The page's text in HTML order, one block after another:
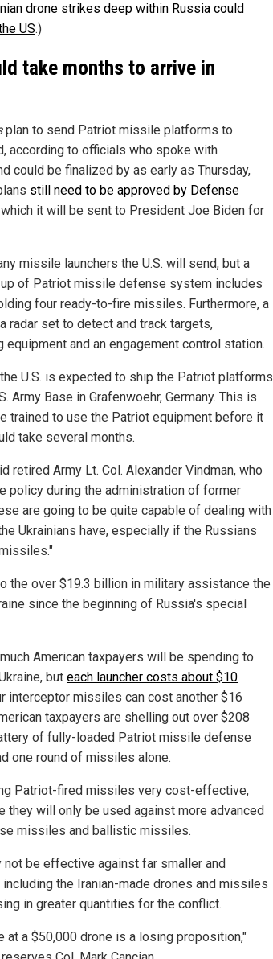
drone strikes deep within Russia could
US.)
take months to arrive in
plan to send Patriot missile platforms to
according to officials who spoke with
could be finalized by as early as Thursday,
still need to be approved by Defense
it will be sent to President Joe Biden for
missile launchers the U.S. will send, but a
of Patriot missile defense system includes
four ready-to-fire missiles. Furthermore, a
radar set to detect and track targets,
and an engagement control station.
U.S. is expected to ship the Patriot platforms
Army Base in Grafenwoehr, Germany. This is
trained to use the Patriot equipment before it
take several months.
retired Army Lt. Col. Alexander Vindman, who
policy during the administration of former
are going to be quite capable of dealing with
Ukrainians have, especially if the Russians
the over $19.3 billion in military assistance the
since the beginning of Russia's special
American taxpayers will be spending to
but each launcher costs about $10
interceptor missiles can cost another $16
taxpayers are shelling out over $208
of fully-loaded Patriot missile defense
one round of missiles alone.
Patriot-fired missiles very cost-effective,
they will only be used against more advanced
missiles and ballistic missiles.
be effective against far smaller and
the Iranian-made drones and missiles
in greater quantities for the conflict.
a $50,000 drone is a losing proposition,"